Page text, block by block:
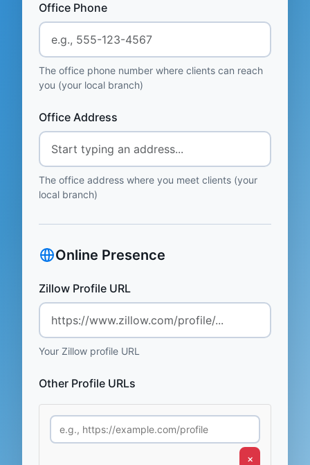
Office Phone
The office phone number where clients can reach
you (your local branch)
Office Address
The office address where you meet clients (your
local branch)
Online Presence
Zillow Profile URL
Your Zillow profile URL
Other Profile URLs
×